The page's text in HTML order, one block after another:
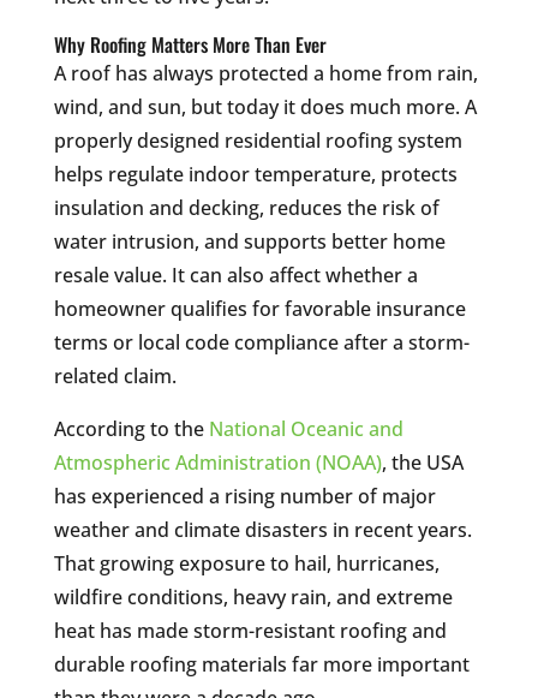
Why Roofing Matters More Than Ever
A roof has always protected a home from rain,
wind, and sun, but today it does much more. A
properly designed residential roofing system
helps regulate indoor temperature, protects
insulation and decking, reduces the risk of
water intrusion, and supports better home
resale value. It can also affect whether a
homeowner qualifies for favorable insurance
terms or local code compliance after a storm-
related claim.
According to the National Oceanic and
Atmospheric Administration (NOAA), the USA
has experienced a rising number of major
weather and climate disasters in recent years.
That growing exposure to hail, hurricanes,
wildfire conditions, heavy rain, and extreme
heat has made storm-resistant roofing and
durable roofing materials far more important